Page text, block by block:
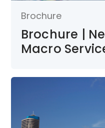
Brochure
Brochure |
Macro